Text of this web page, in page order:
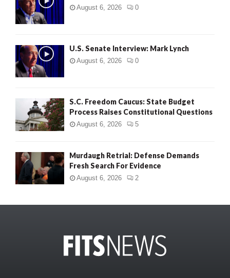
August 6, 2026 0
U.S. Senate Interview: Mark Lynch
August 6, 2026 0
S.C. Freedom Caucus: State Budget
Process Raises Constitutional Questions
August 6, 2026 5
Murdaugh Retrial: Defense Demands
Fresh Search For Evidence
August 6, 2026 2